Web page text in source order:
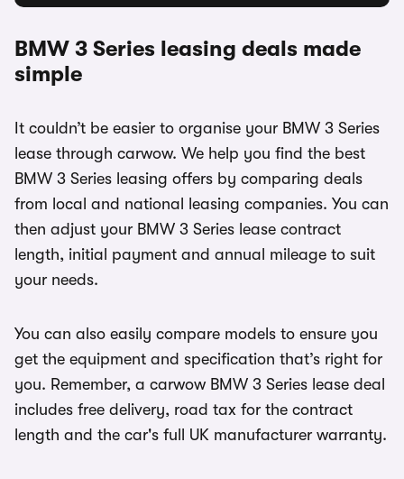
BMW 3 Series leasing deals made
simple
It couldn’t be easier to organise your BMW 3 Series
lease through carwow. We help you find the best
BMW 3 Series leasing offers by comparing deals
from local and national leasing companies. You can
then adjust your BMW 3 Series lease contract
length, initial payment and annual mileage to suit
your needs.
You can also easily compare models to ensure you
get the equipment and specification that’s right for
you. Remember, a carwow BMW 3 Series lease deal
includes free delivery, road tax for the contract
length and the car's full UK manufacturer warranty.